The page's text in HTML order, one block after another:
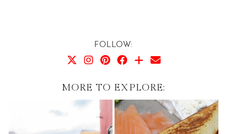
FOLLOW:
MORE TO EXPLORE: